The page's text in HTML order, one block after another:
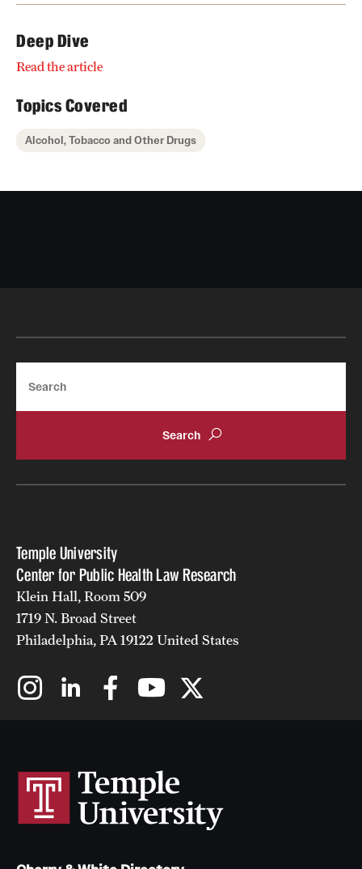
Deep Dive
Read the article
Topics Covered
Alcohol, Tobacco and Other Drugs
Temple University
Center for Public Health Law Research
Klein Hall, Room 509
1719 N. Broad Street
Philadelphia, PA 19122 United States